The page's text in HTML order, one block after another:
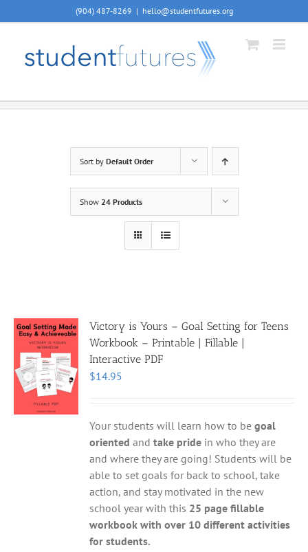
to
(904) 487-8269 | hello@studentfutures.org
Sort by Default Order
Show 24 Products
Victory is Yours – Goal Setting for Teens
Workbook – Printable | Fillable |
Interactive PDF
$14.95
Your students will learn how to begoal
oriented andtake pride in who they are
and where they are going! Students will be
able to set goals for back to school, take
action, and stay motivated in the new
school year with this 25 page fillable
workbook with over 10 different activities
for students.